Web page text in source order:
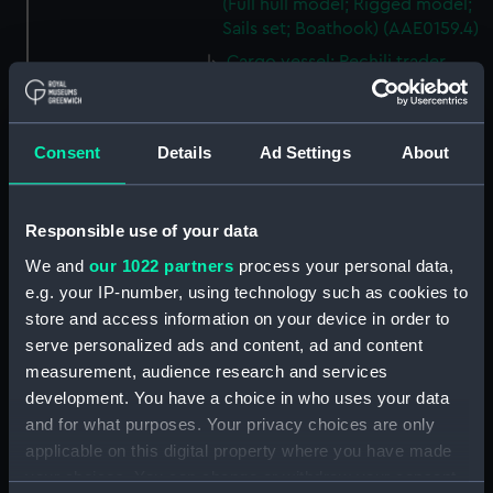
Consent Details Ad Settings About
Responsible use of your data
We and our 1022 partners process your personal data,
e.g. your IP-number, using technology such as cookies to
store and access information on your device in order to
serve personalized ads and content, ad and content
measurement, audience research and services
development. You have a choice in who uses your data
and for what purposes. Your privacy choices are only
applicable on this digital property where you have made
your choices. You can change or withdraw your consent
(Full hull model; Rigged model;
Sails set; Boathook) (AAE0159.4)
Cargo vessel; Pechili trader
(Full hull model; Rigged model;
Sails set; Boathook) (AAE0159.5)
Cargo vessel; Pechili trader
(Full hull model; Rigged model;
Cargo vessel; Pechili trader
Sails set; Mast) (AAE0159.7)
Cargo vessel; Pechili trader
(Full hull model; Rigged model;
Sails set; Mast) (AAE0159.8)
(Full hull model; Rigged model;
Sails set; Tabernacle)
(AAE0159.9)